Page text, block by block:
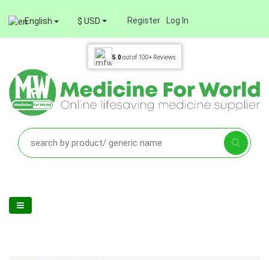
English $ USD Register Log In
5.0out of 100+ Reviews